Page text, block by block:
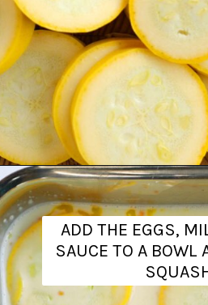
Opening
ADD THE EGGS,
SAUCE TO A BOWL